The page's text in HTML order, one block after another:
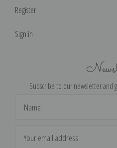
Register
Sign in
Subscribe to our newsletter and
Address